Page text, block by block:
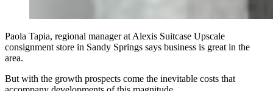
Paola Tapia, regional manager at Alexis Suitcase Upscale
consignment store in Sandy Springs says business is great in the
area.
But with the growth prospects come the inevitable costs that